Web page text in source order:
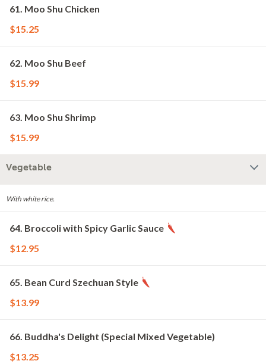
61. Moo Shu Chicken
$15.25
62. Moo Shu Beef
$15.99
63. Moo Shu Shrimp
$15.99
Vegetable
With white rice.
64. Broccoli with Spicy Garlic Sauce
$12.95
65. Bean Curd Szechuan Style
$13.99
66. Buddha's Delight (Special Mixed Vegetable)
$13.25